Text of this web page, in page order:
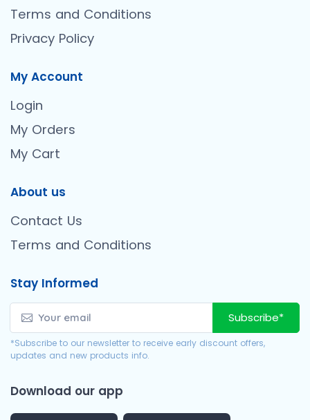
Terms and Conditions
Privacy Policy
My Account
Login
My Orders
My Cart
About us
Contact Us
Terms and Conditions
Stay Informed
Subscribe*
*Subscribe to our newsletter to receive early discount offers,
updates and new products info.
Download our app